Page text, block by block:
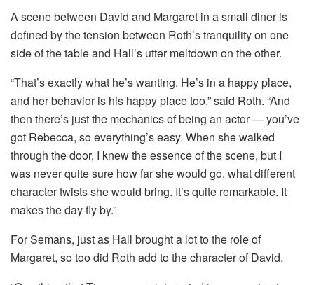
A scene between David and Margaret in a small diner is
defined by the tension between Roth’s tranquility on one
side of the table and Hall’s utter meltdown on the other.
“That’s exactly what he’s wanting. He’s in a happy place,
and her behavior is his happy place too,” said Roth. “And
then there’s just the mechanics of being an actor — you’ve
got Rebecca, so everything’s easy. When she walked
through the door, I knew the essence of the scene, but I
was never quite sure how far she would go, what different
character twists she would bring. It’s quite remarkable. It
makes the day fly by.”
For Semans, just as Hall brought a lot to the role of
Margaret, so too did Roth add to the character of David.